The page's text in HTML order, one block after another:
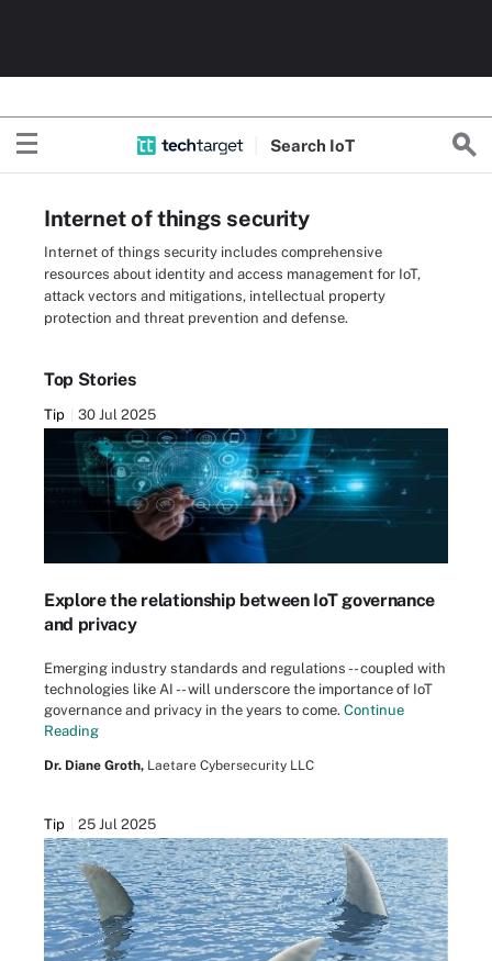
Search IoT
Internet of things security
Internet of things security includes comprehensive
resources about identity and access management for IoT,
attack vectors and mitigations, intellectual property
protection and threat prevention and defense.
Top Stories
Tip 30 Jul 2025
Explore the relationship between IoT governance
and privacy
Emerging industry standards and regulations -- coupled with
technologies like AI -- will underscore the importance of IoT
governance and privacy in the years to come. Continue
Reading
Dr. Diane Groth, Laetare Cybersecurity LLC
Tip 25 Jul 2025